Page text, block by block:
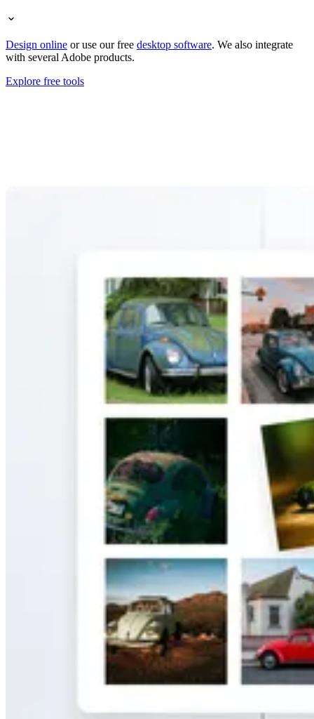
Design online or use our free desktop software. We also integrate
with several Adobe products.
Explore free tools